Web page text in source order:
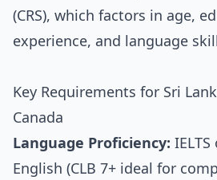
(CRS), which factors in age,
experience, and language
Key Requirements for Sri
Canada
Language Proficiency:
English (CLB 7+ ideal for